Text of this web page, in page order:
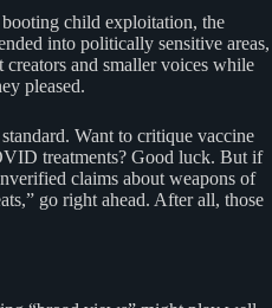
child exploitation, the
into politically sensitive areas,
and smaller voices while
pleased.
Want to critique vaccine
treatments? Good luck. But if
claims about weapons of
go right ahead. After all, those